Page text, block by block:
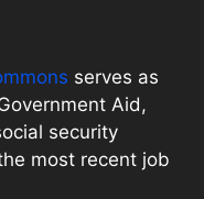
serves as
Aid,
security
most recent job